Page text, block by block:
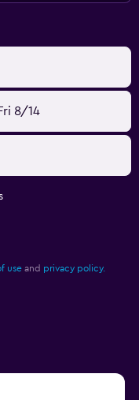
8/14
use and privacy policy.